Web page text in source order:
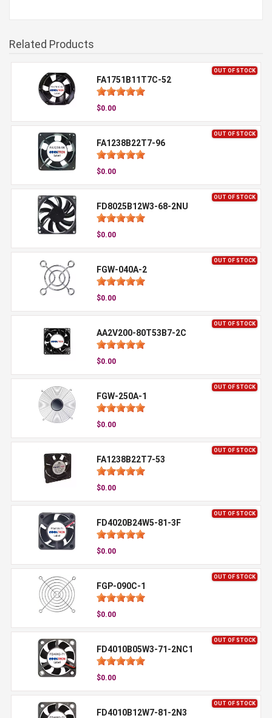
Related Products
OUT OF STOCK
FA1751B11T7C-52
$0.00
OUT OF STOCK
FA1238B22T7-96
$0.00
OUT OF STOCK
FD8025B12W3-68-2NU
$0.00
OUT OF STOCK
FGW-040A-2
$0.00
OUT OF STOCK
AA2V200-80T53B7-2C
$0.00
OUT OF STOCK
FGW-250A-1
$0.00
OUT OF STOCK
FA1238B22T7-53
$0.00
OUT OF STOCK
FD4020B24W5-81-3F
$0.00
OUT OF STOCK
FGP-090C-1
$0.00
OUT OF STOCK
FD4010B05W3-71-2NC1
$0.00
OUT OF STOCK
FD4010B12W7-81-2N3